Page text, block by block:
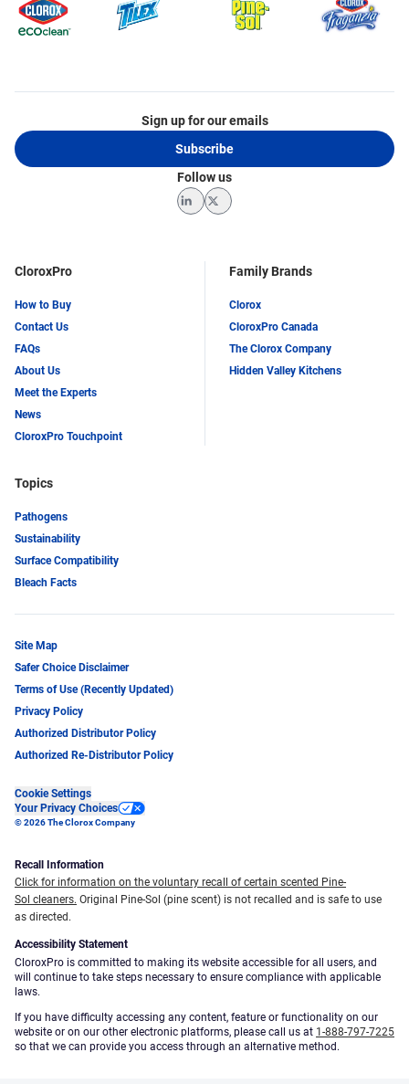
CloroxPro
How to Buy
Contact Us
FAQs
About Us
Meet the Experts
News
CloroxPro Touchpoint
Family Brands
Clorox
CloroxPro Canada
The Clorox Company
Hidden Valley Kitchens
Topics
Pathogens
Sustainability
Surface Compatibility
Bleach Facts
Sign up for our emails
Subscribe
Follow us
LinkedInTwitter
Site Map
Safer Choice Disclaimer
Terms of Use (Recently Updated)
Privacy Policy
Authorized Distributor Policy
Authorized Re-Distributor Policy
Cookie Settings
Your Privacy Choices
© 2026 The Clorox Company
Recall Information
Click for information on the voluntary recall of certain scented Pine-
Sol cleaners. Original Pine-Sol (pine scent) is not recalled and is safe to use
as directed.
Accessibility Statement
CloroxPro is committed to making its website accessible for all users, and
will continue to take steps necessary to ensure compliance with applicable
laws.
If you have difficulty accessing any content, feature or functionality on our
website or on our other electronic platforms, please call us at 1-888-797-7225
so that we can provide you access through an alternative method.